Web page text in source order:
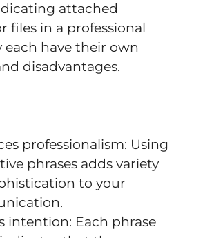
attached
files in a professional
each have their own
disadvantages.
professionalism: Using
phrases adds variety
to your
intention: Each phrase